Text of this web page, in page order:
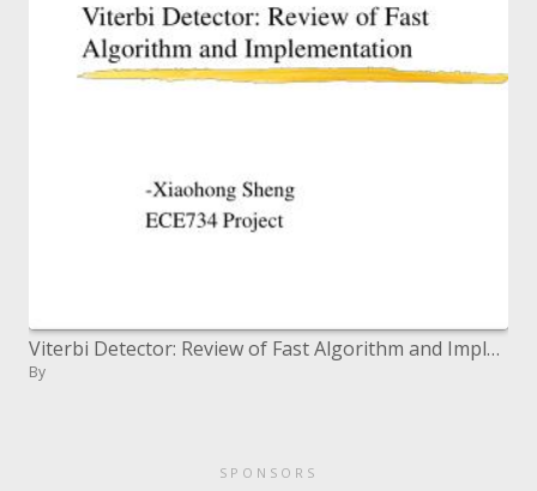
Viterbi Detector: Review of Fast Algorithm and Implementation
By
SPONSORS